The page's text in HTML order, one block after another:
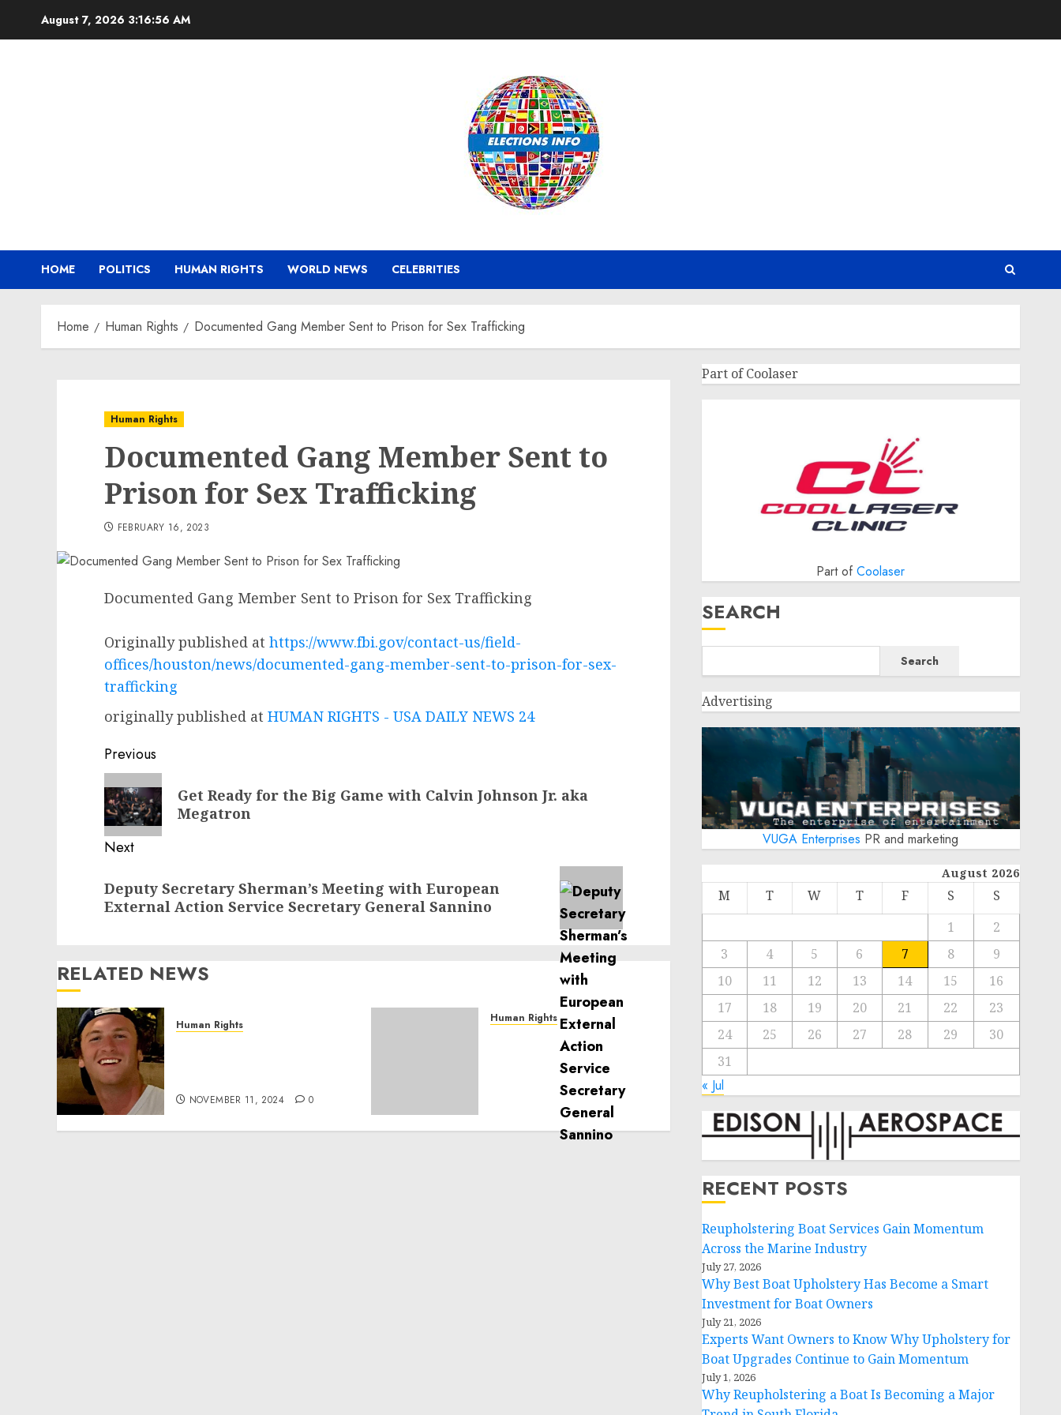
August 7, 2026 3:16:57 AM
HOME POLITICS HUMAN RIGHTS WORLD NEWS CELEBRITIES
Home Human Rights Documented Gang Member Sent to Prison for Sex Trafficking
Human Rights
Documented Gang Member Sent to
Prison for Sex Trafficking
FEBRUARY 16, 2023
Documented Gang Member Sent to Prison for Sex Trafficking
Originally published at https://www.fbi.gov/contact-us/field-
offices/houston/news/documented-gang-member-sent-to-prison-for-sex-
trafficking
originally published at HUMAN RIGHTS - USA DAILY NEWS 24
Post
navigation
Previous
Previous
post:
Get Ready for the Big Game with Calvin Johnson Jr. aka
Megatron
Next
post:
Deputy Secretary Sherman’s Meeting with European
External Action Service Secretary General Sannino
RELATED NEWS
Human Rights
NOVEMBER 11, 2024 0
Human Rights
Sudan: ICRC President
calls for greater
humanitarian space and
respect of international
humanitarian law
NOVEMBER 9, 2024 0
Part of Coolaser
Part ofCoolaser
SEARCH
Search
Advertising
VUGA Enterprises PR and marketing
August 2026
M T W T F S
S
1
2
3
4 5 6 7 8
9
10
11 12 13 14 15
16
17
18 19 20 21 22
23
24
25 26 27 28 29
30
31
« Jul
RECENT POSTS
Reupholstering Boat Services Gain Momentum
Across the Marine Industry
July 27, 2026
Why Best Boat Upholstery Has Become a Smart
Investment for Boat Owners
July 21, 2026
Experts Want Owners to Know Why Upholstery for
Boat Upgrades Continue to Gain Momentum
July 1, 2026
Why Reupholstering a Boat Is Becoming a Major